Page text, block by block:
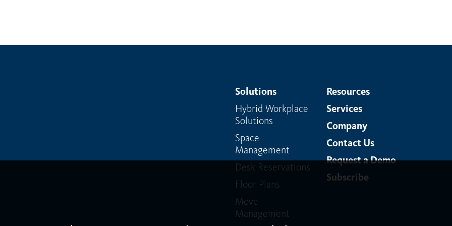
Solutions
Hybrid Workplace
Solutions
Space
Management
Desk Reservations
Floor Plans
Move
Management
Resources
Services
Company
Contact Us
Request a Demo
Subscribe